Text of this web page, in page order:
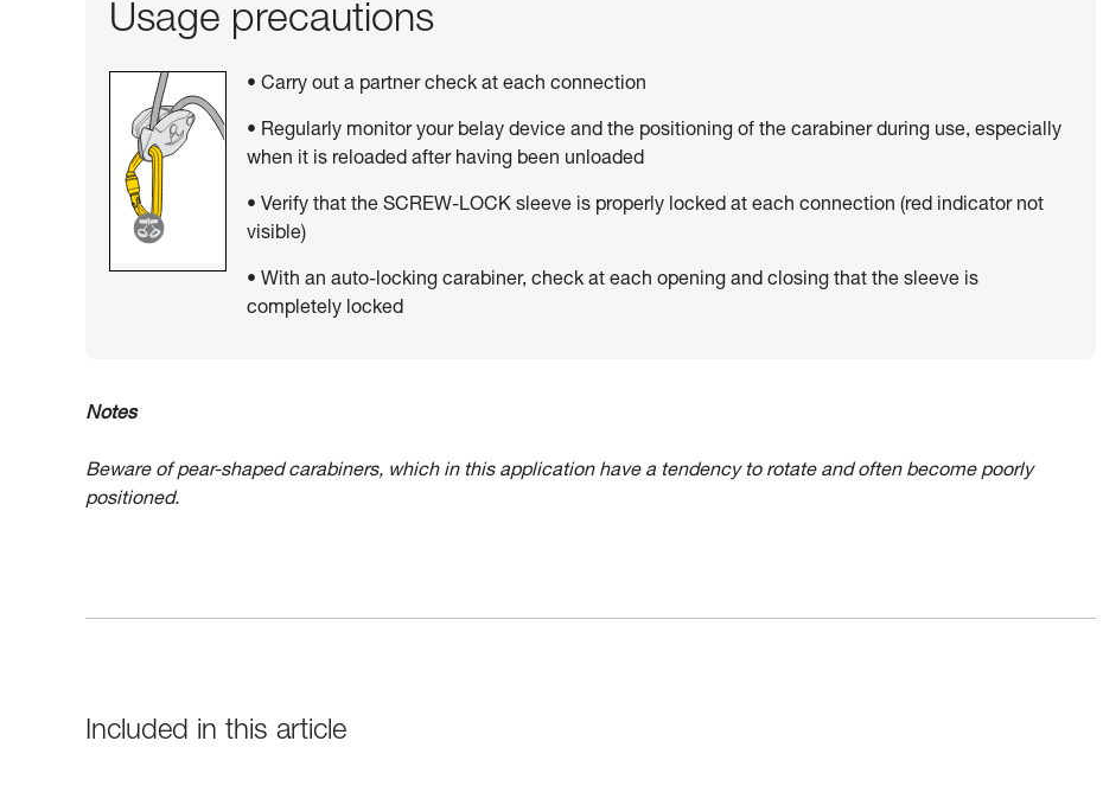
Usage precautions
• Carry out a partner check at each connection
• Regularly monitor your belay device and the positioning of the carabiner during use, especially
when it is reloaded after having been unloaded
• Verify that the SCREW-LOCK sleeve is properly locked at each connection (red indicator not
visible)
• With an auto-locking carabiner, check at each opening and closing that the sleeve is
completely locked
Notes
Beware of pear-shaped carabiners, which in this application have a tendency to rotate and often become poorly
positioned.
Included in this article